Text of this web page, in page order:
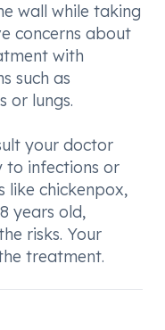
wall while taking
concerns about
with
such as
or lungs.
your doctor
to infections or
like chickenpox,
years old,
risks. Your
treatment.